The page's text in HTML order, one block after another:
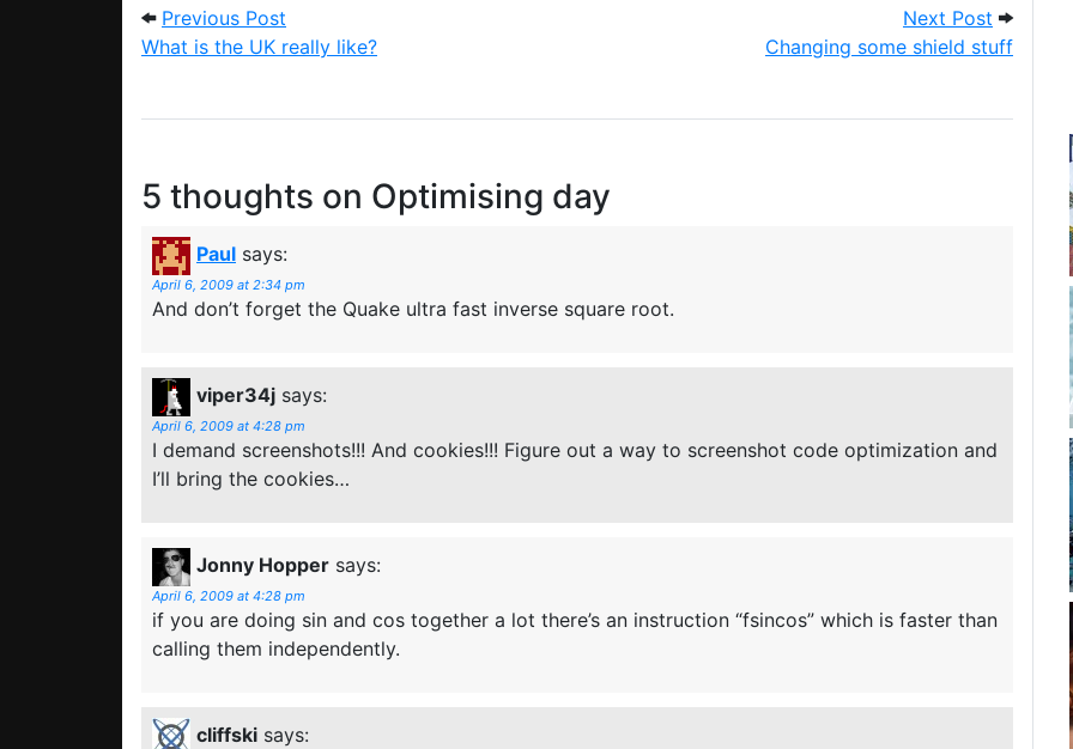
Post navigation
Previous Post
What is the UK really like?
Next Post Next
Changing some shield stuff
5 thoughts on Optimising day
Paul says:
April 6, 2009 at 2:34 pm
And don’t forget the Quake ultra fast inverse square root.
viper34j says:
April 6, 2009 at 4:28 pm
I demand screenshots!!! And cookies!!! Figure out a way to screenshot code optimization and
I’ll bring the cookies…
Jonny Hopper says:
April 6, 2009 at 4:28 pm
if you are doing sin and cos together a lot there’s an instruction “fsincos” which is faster than
calling them independently.
cliffski says: